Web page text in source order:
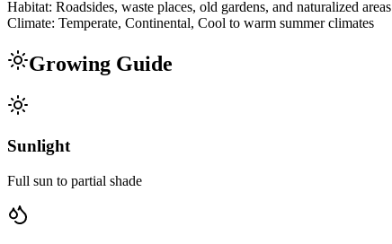
Habitat: Roadsides, waste places, old gardens, and naturalized areas
Climate: Temperate, Continental, Cool to warm summer climates
Growing Guide
Sunlight
Full sun to partial shade